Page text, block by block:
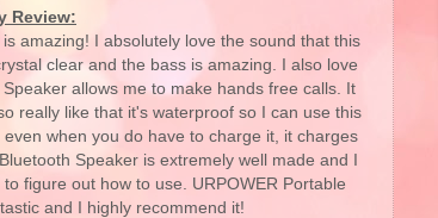
Review:
amazing! I absolutely love the sound that this
clear and the bass is amazing. I also love
allows me to make hands free calls. It
really like that it's waterproof so I can use this
when you do have to charge it, it charges
Speaker is extremely well made and I
figure out how to use. URPOWER Portable
and I highly recommend it!